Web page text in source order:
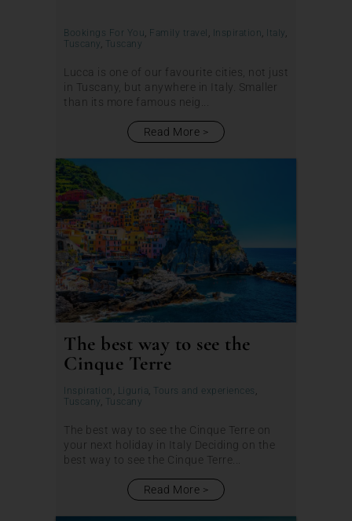
Bookings For You, Family travel , Inspiration, Italy,
Tuscany, Tuscany
Lucca is one of our favourite cities, not just
in Tuscany, but anywhere in Italy. Smaller
than its more famous neig...
Read More
The best way to see the
Cinque Terre
Inspiration , Liguria, Tours and experiences ,
Tuscany, Tuscany
The best way to see the Cinque Terre on
your next holiday in Italy Deciding on the
best way to see the Cinque Terre...
Read More